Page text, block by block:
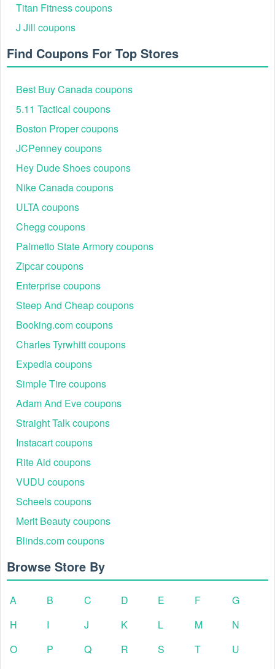
Titan Fitness coupons
J Jill coupons
Find Coupons For Top Stores
Best Buy Canada coupons
5.11 Tactical coupons
Boston Proper coupons
JCPenney coupons
Hey Dude Shoes coupons
Nike Canada coupons
ULTA coupons
Chegg coupons
Palmetto State Armory coupons
Zipcar coupons
Enterprise coupons
Steep And Cheap coupons
Booking.com coupons
Charles Tyrwhitt coupons
Expedia coupons
Simple Tire coupons
Adam And Eve coupons
Straight Talk coupons
Instacart coupons
Rite Aid coupons
VUDU coupons
Scheels coupons
Merit Beauty coupons
Blinds.com coupons
Browse Store By
A B C D E F
G
H
I J K L M
N
O
P Q R S T
U